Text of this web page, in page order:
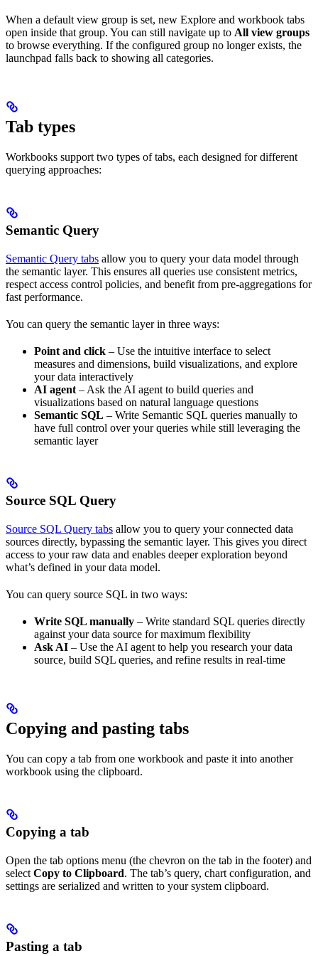
When a default view group is set, new Explore and workbook tabs
open inside that group. You can still navigate up to All view groups
to browse everything. If the configured group no longer exists, the
launchpad falls back to showing all categories.
Tab types
Workbooks support two types of tabs, each designed for different
querying approaches:
Semantic Query
Semantic Query tabs allow you to query your data model through
the semantic layer. This ensures all queries use consistent metrics,
respect access control policies, and benefit from pre-aggregations for
fast performance.
You can query the semantic layer in three ways:
Point and click – Use the intuitive interface to select
measures and dimensions, build visualizations, and explore
your data interactively
AI agent – Ask the AI agent to build queries and
visualizations based on natural language questions
Semantic SQL – Write Semantic SQL queries manually to
have full control over your queries while still leveraging the
semantic layer
Source SQL Query
Source SQL Query tabs allow you to query your connected data
sources directly, bypassing the semantic layer. This gives you direct
access to your raw data and enables deeper exploration beyond
what’s defined in your data model.
You can query source SQL in two ways:
Write SQL manually – Write standard SQL queries directly
against your data source for maximum flexibility
Ask AI – Use the AI agent to help you research your data
source, build SQL queries, and refine results in real-time
Copying and pasting tabs
You can copy a tab from one workbook and paste it into another
workbook using the clipboard.
Copying a tab
Open the tab options menu (the chevron on the tab in the footer) and
select Copy to Clipboard. The tab’s query, chart configuration, and
settings are serialized and written to your system clipboard.
Pasting a tab